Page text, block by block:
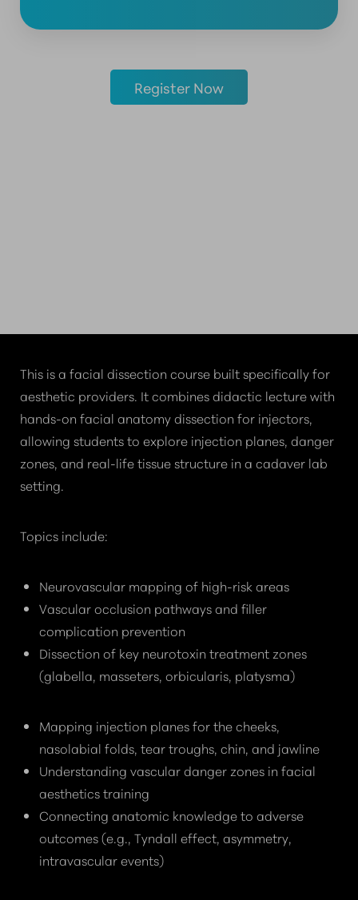
Register Now
This is a facial dissection course built specifically for
aesthetic providers. It combines didactic lecture with
hands-on facial anatomy dissection for injectors,
allowing students to explore injection planes, danger
zones, and real-life tissue structure in a cadaver lab
setting.
Topics include:
Neurovascular mapping of high-risk areas
Vascular occlusion pathways and filler
complication prevention
Dissection of key neurotoxin treatment zones
(glabella, masseters, orbicularis, platysma)
Mapping injection planes for the cheeks,
nasolabial folds, tear troughs, chin, and jawline
Understanding vascular danger zones in facial
aesthetics training
Connecting anatomic knowledge to adverse
outcomes (e.g., Tyndall effect, asymmetry,
intravascular events)